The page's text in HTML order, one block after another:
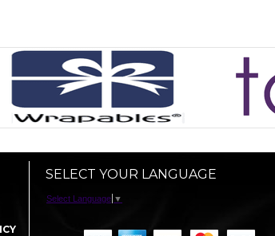
SELECT YOUR LANGUAGE
Select Language ▼